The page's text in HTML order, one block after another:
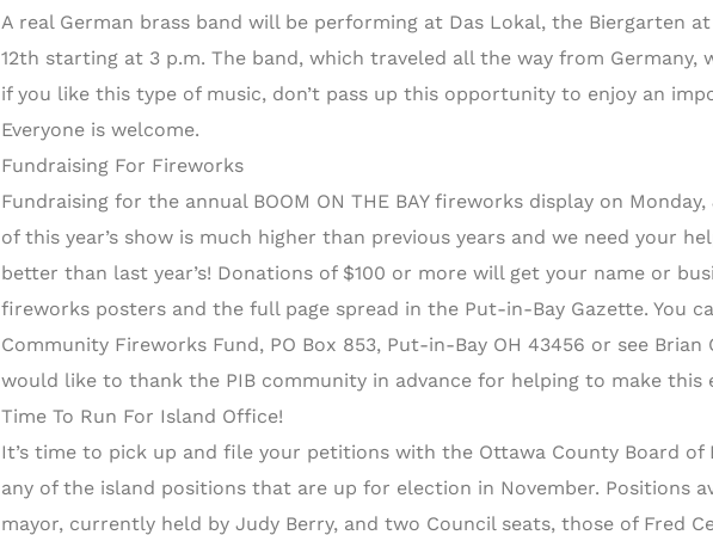
A real German brass band will be performing at Das Lokal, the Biergarten
12th starting at 3 p.m. The band, which traveled all the way from Germany,
if you like this type of music, don’t pass up this opportunity to enjoy an
Everyone is welcome.
Fundraising For Fireworks
Fundraising for the annual BOOM ON THE BAY fireworks display on
of this year’s show is much higher than previous years and we need your
better than last year’s! Donations of $100 or more will get your name or
fireworks posters and the full page spread in the Put-in-Bay Gazette. You
Community Fireworks Fund, PO Box 853, Put-in-Bay OH 43456 or see
would like to thank the PIB community in advance for helping to make this
Time To Run For Island Office!
It’s time to pick up and file your petitions with the Ottawa County Board
any of the island positions that are up for election in November. Positions
mayor, currently held by Judy Berry, and two Council seats, those of Fred